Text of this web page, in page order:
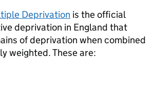
Deprivation is the official
deprivation in England that
of deprivation when combined
weighted. These are: